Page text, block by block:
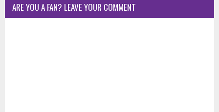
ARE YOU A FAN? LEAVE YOUR COMMENT